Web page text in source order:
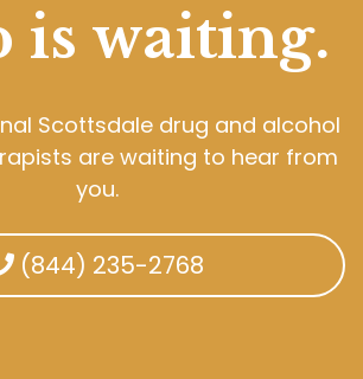
is waiting.
Scottsdale drug and alcohol
are waiting to hear from
you.
(844) 235-2768